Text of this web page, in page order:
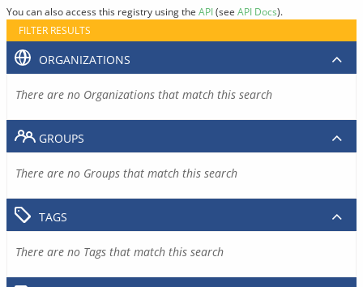
You can also access this registry using the API(see API Docs).
FILTER RESULTS
ORGANIZATIONS
There are no Organizations that match this search
GROUPS
There are no Groups that match this search
TAGS
There are no Tags that match this search